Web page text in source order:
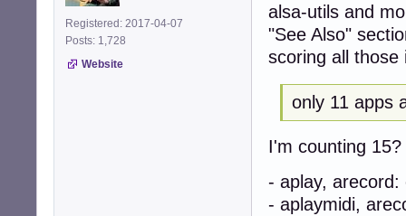
Registered: 2017-04-07
Posts: 1,728
Website
alsa-utils and
"See Also"
scoring all
only 11 apps
I'm counting
- aplay, arecord:
- aplaymidi,